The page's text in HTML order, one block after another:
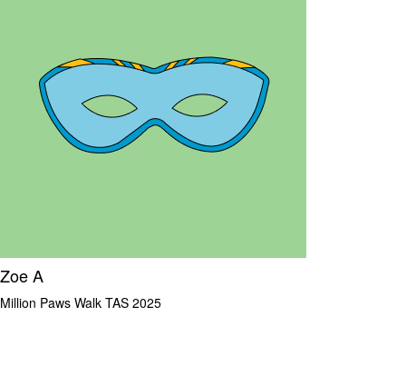
Zoe A
Million Paws Walk TAS 2025